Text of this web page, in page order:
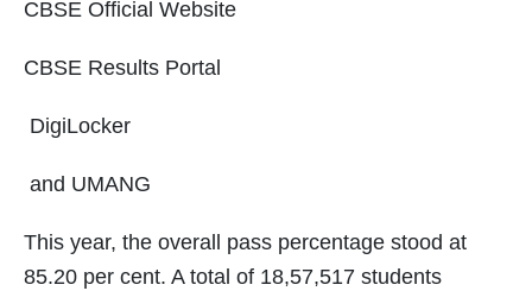
CBSE Official Website
CBSE Results Portal
DigiLocker
and UMANG
This year, the overall pass percentage stood at
85.20 per cent. A total of 18,57,517 students